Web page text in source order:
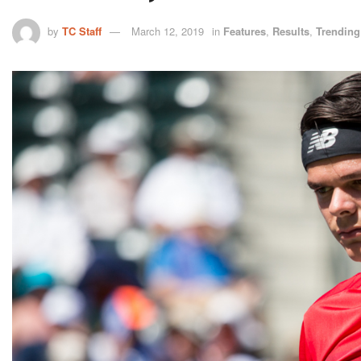
by TC Staff March 12, 2019 in Features, Results, Trending